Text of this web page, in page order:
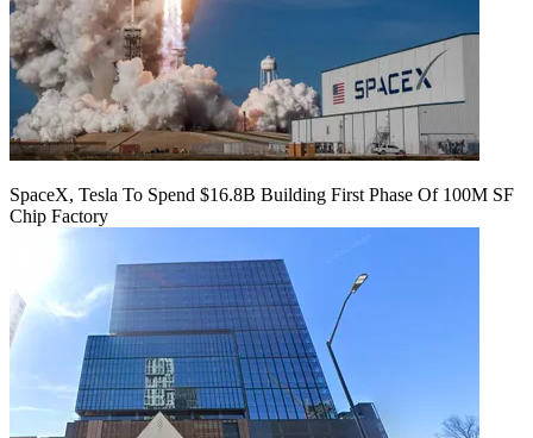
SpaceX, Tesla To Spend $16.8B Building First Phase Of 100M SF
Chip Factory